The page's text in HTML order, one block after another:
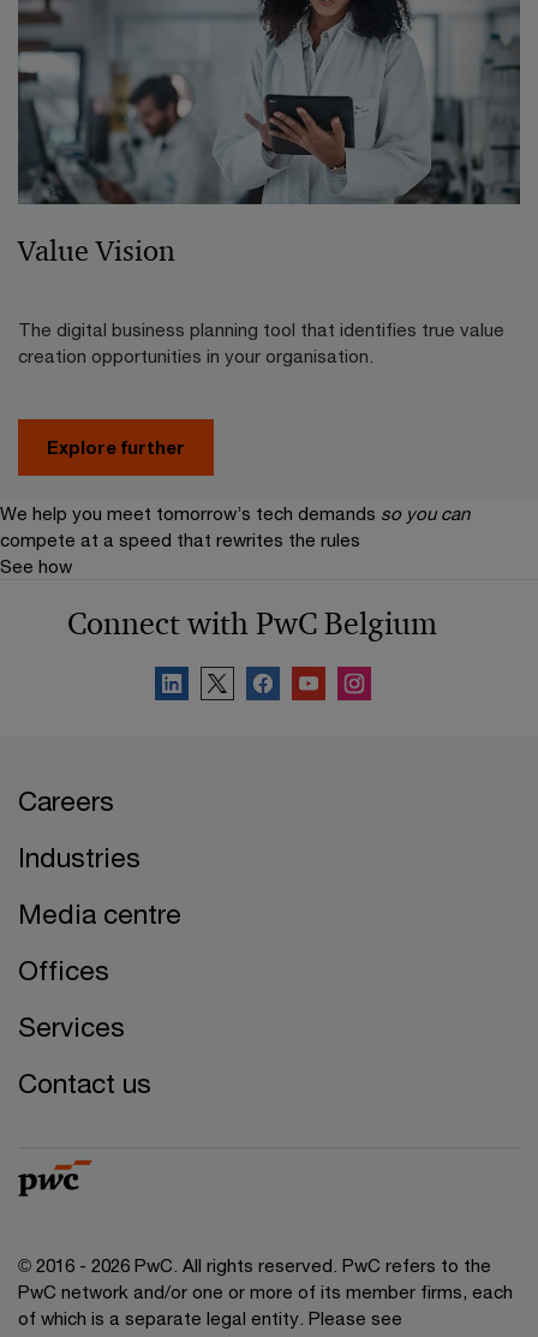
Value Vision
The digital business planning tool that identifies true value
creation opportunities in your organisation.
Explore further
We help you meet tomorrow’s tech demands so you can
compete at a speed that rewrites the rules
See how
Connect with PwC Belgium
Careers
Industries
Media centre
Offices
Services
Contact us
© 2016 - 2026 PwC. All rights reserved. PwC refers to the
PwC network and/or one or more of its member firms, each
of which is a separate legal entity. Please see